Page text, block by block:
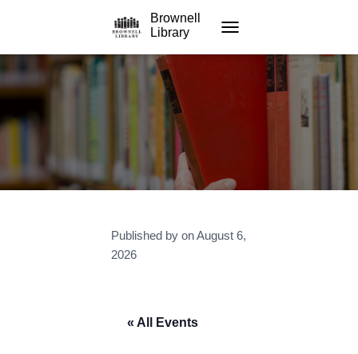
Brownell
Library
Published by onAugust 6,
2026
« All Events